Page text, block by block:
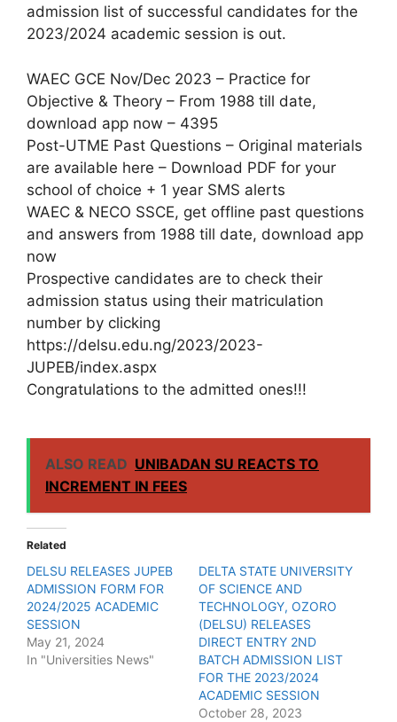
admission list of successful candidates for the
2023/2024 academic session is out.
WAEC GCE Nov/Dec 2023 – Practice for
Objective & Theory – From 1988 till date,
download app now – 4395
Post-UTME Past Questions – Original materials
are available here – Download PDF for your
school of choice + 1 year SMS alerts
WAEC & NECO SSCE, get offline past questions
and answers from 1988 till date, download app
now
Prospective candidates are to check their
admission status using their matriculation
number by clicking
https://delsu.edu.ng/2023/2023-
JUPEB/index.aspx
Congratulations to the admitted ones!!!
ALSO READ UNIBADAN SU REACTS TO
INCREMENT IN FEES
Related
DELSU RELEASES JUPEB
ADMISSION FORM FOR
2024/2025 ACADEMIC
SESSION
May 21, 2024
In "Universities News"
DELTA STATE UNIVERSITY
OF SCIENCE AND
TECHNOLOGY, OZORO
(DELSU) RELEASES
DIRECT ENTRY 2ND
BATCH ADMISSION LIST
FOR THE 2023/2024
ACADEMIC SESSION
October 28, 2023